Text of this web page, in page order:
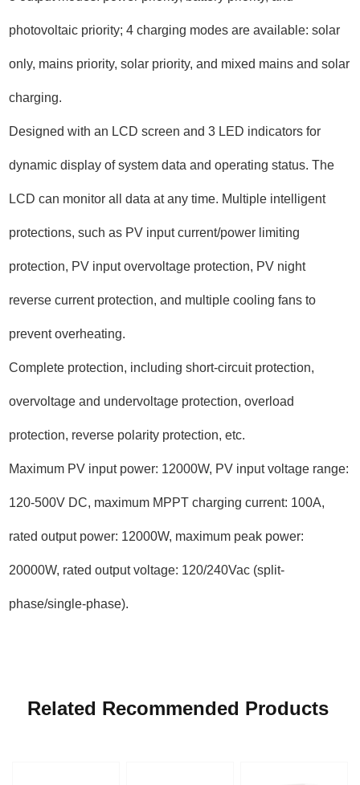
photovoltaic priority; 4 charging modes are available: solar
only, mains priority, solar priority, and mixed mains and solar
charging.
Designed with an LCD screen and 3 LED indicators for
dynamic display of system data and operating status. The
LCD can monitor all data at any time. Multiple intelligent
protections, such as PV input current/power limiting
protection, PV input overvoltage protection, PV night
reverse current protection, and multiple cooling fans to
prevent overheating.
Complete protection, including short-circuit protection,
overvoltage and undervoltage protection, overload
protection, reverse polarity protection, etc.
Maximum PV input power: 12000W, PV input voltage range:
120-500V DC, maximum MPPT charging current: 100A,
rated output power: 12000W, maximum peak power:
20000W, rated output voltage: 120/240Vac (split-
phase/single-phase).
Related Recommended Products